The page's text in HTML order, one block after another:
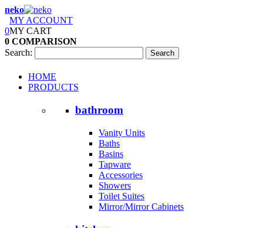
neko
MY ACCOUNT
0MY CART
0 COMPARISON
Search:
Search
HOME
PRODUCTS
bathroom
Vanity Units
Baths
Basins
Tapware
Accessories
Showers
Toilet Suites
Mirror/Mirror Cabinets